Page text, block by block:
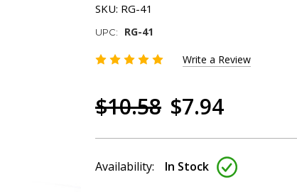
SKU: RG-41
UPC: RG-41
Write a Review
$10.58 $7.94
Availability: In Stock